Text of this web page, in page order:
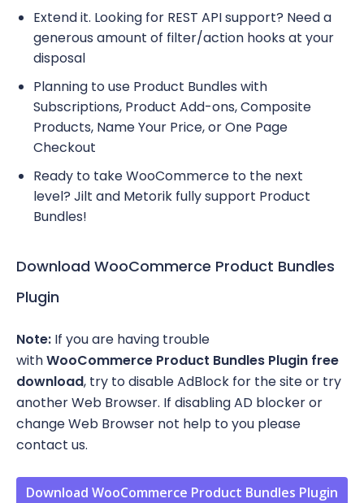
Extend it. Looking for REST API support? Need a
generous amount of filter/action hooks at your
disposal
Planning to use Product Bundles with
Subscriptions, Product Add-ons, Composite
Products, Name Your Price, or One Page
Checkout
Ready to take WooCommerce to the next
level? Jilt and Metorik fully support Product
Bundles!
Download WooCommerce Product Bundles
Plugin
Note: If you are having trouble
withWooCommerce Product Bundles Plugin free
download, try to disable AdBlock for the site or try
another Web Browser. If disabling AD blocker or
change Web Browser not help to you please
contact us.
Download WooCommerce Product Bundles Plugin